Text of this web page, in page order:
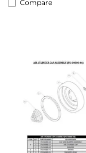
Compare